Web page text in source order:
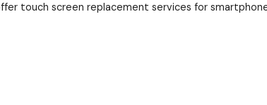
touch screen replacement services for